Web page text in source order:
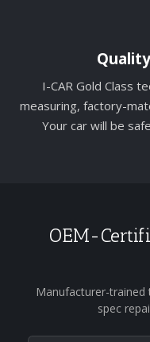
I-CAR Gold Class
measuring, factory-
Your car will be
OEM-
Manufacturer-trained
spec